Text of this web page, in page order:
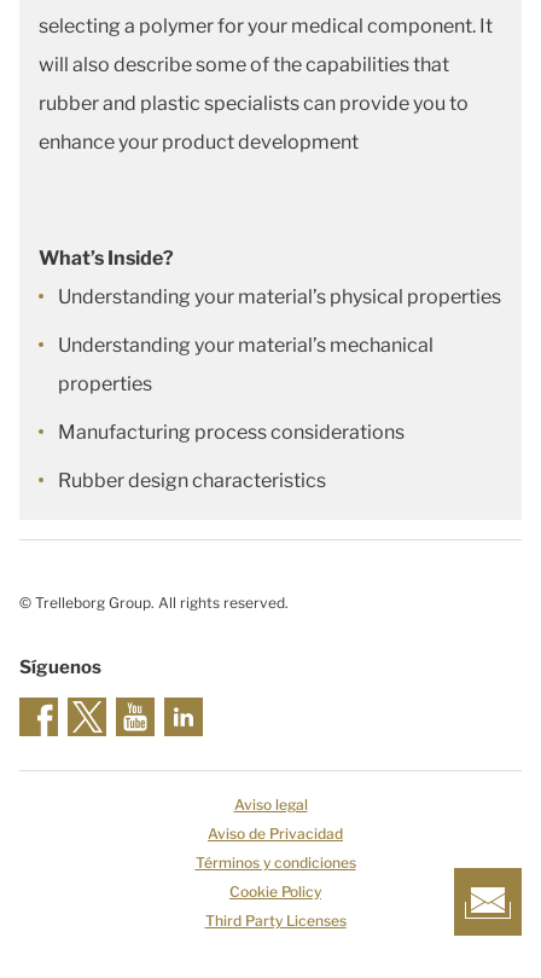
selecting a polymer for your medical component. It
will also describe some of the capabilities that
rubber and plastic specialists can provide you to
enhance your product development
What’s Inside?
Understanding your material’s physical properties
Understanding your material’s mechanical
properties
Manufacturing process considerations
Rubber design characteristics
© Trelleborg Group. All rights reserved.
Síguenos
Aviso legal
Aviso de Privacidad
Términos y condiciones
Cookie Policy
Third Party Licenses